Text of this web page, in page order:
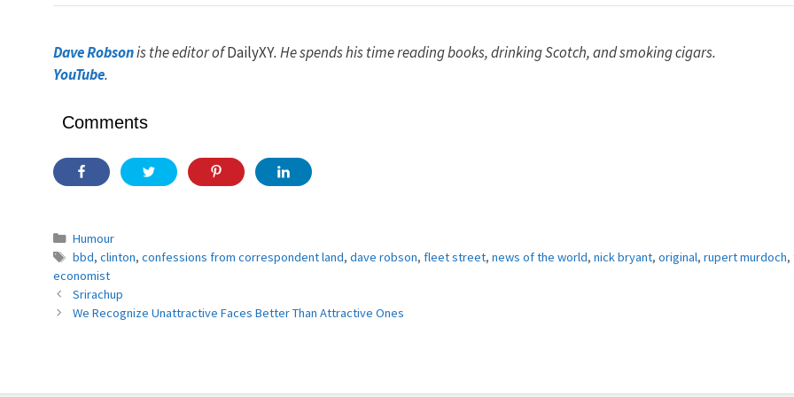
Dave Robsonis the editor ofDailyXY. He spends his time reading books, drinking Scotch, and smoking cigars.
YouTube.
Comments
Categories
Humour
Tags
bbd, clinton, confessions from correspondent land, dave robson, fleet street, news of the world, nick bryant, original, rupert murdoch,
economist
Srirachup
We Recognize Unattractive Faces Better Than Attractive Ones